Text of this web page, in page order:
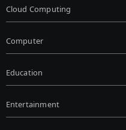
Cloud Computing
Computer
Education
Entertainment